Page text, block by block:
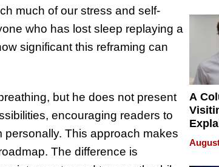
much of our stress and self-
who has lost sleep replaying a
significant this reframing can
but he does not present
encouraging readers to
This approach makes
The difference is
A